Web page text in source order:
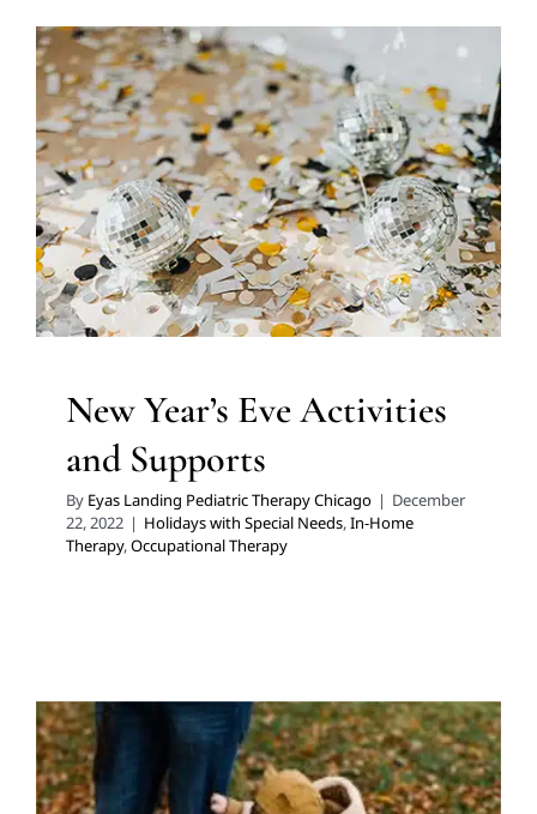
New Year’s Eve Activities and
Supports
Holidays with Special Needs In-Home Therapy
Occupational Therapy
New Year’s Eve Activities
and Supports
By Eyas Landing Pediatric Therapy Chicago | December
22, 2022 | Holidays with Special Needs,In-Home
Therapy,Occupational Therapy